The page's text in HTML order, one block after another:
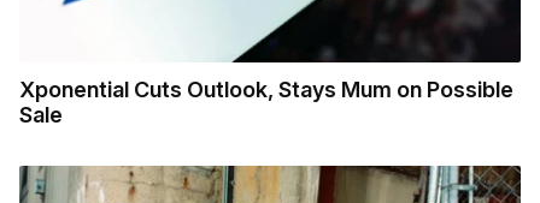
Xponential Cuts Outlook, Stays Mum on Possible
Sale